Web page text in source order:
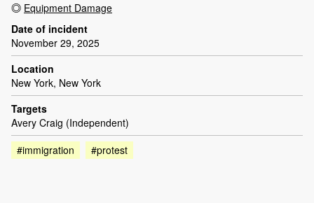
Equipment Damage
Date of incident
November 29, 2025
Location
New York, New York
Targets
Avery Craig (Independent)
#immigration
#protest